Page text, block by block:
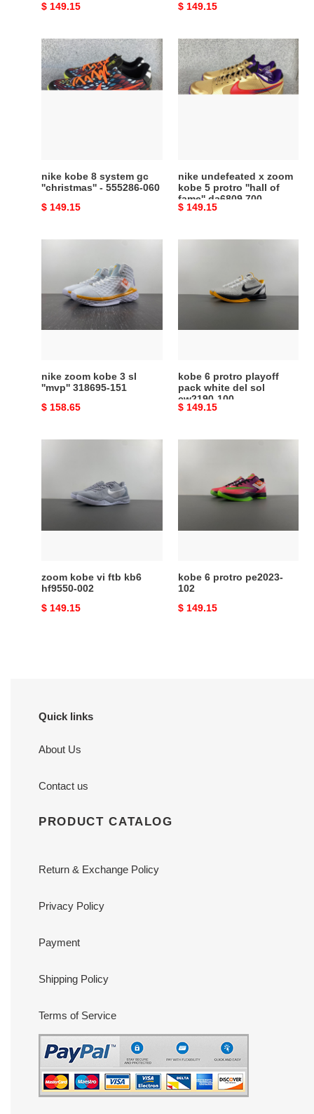
Original
$ 149.15
Original
$ 149.15
nike
kobe
8
system
nike kobe 8 system gc
''christmas'' - 555286-060
Original
$ 149.15
nike
undefeated
x
zoom
fame''
da6809
700
nike undefeated x zoom
kobe 5 protro ''hall of
fame'' da6809 700
Original
$ 149.15
3
''mvp''
nike zoom kobe 3 sl
''mvp'' 318695-151
Original
$ 158.65
playoff
100
kobe 6 protro playoff
pack white del sol
cw2190-100
Original
$ 149.15
zoom kobe vi ftb kb6
hf9550-002
Original
$ 149.15
pe2023-
kobe 6 protro pe2023-
102
Original
$ 149.15
Quick links
About Us
Contact us
PRODUCT CATALOG
Return & Exchange Policy
Privacy Policy
Payment
Shipping Policy
Terms of Service